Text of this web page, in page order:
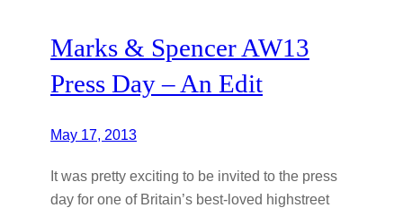
Marks & Spencer AW13
Press Day – An Edit
May 17, 2013
It was pretty exciting to be invited to the press
day for one of Britain’s best-loved highstreet